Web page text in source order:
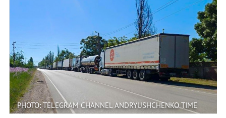
PHOTO: TELEGRAM CHANNEL ANDRYUSHCHENKO TIME